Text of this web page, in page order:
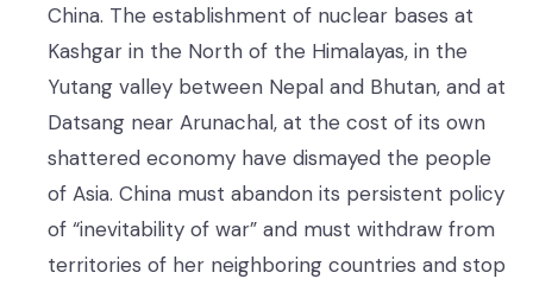
China. The establishment of nuclear bases at
Kashgar in the North of the Himalayas, in the
Yutang valley between Nepal and Bhutan, and at
Datsang near Arunachal, at the cost of its own
shattered economy have dismayed the people
of Asia. China must abandon its persistent policy
of “inevitability of war” and must withdraw from
territories of her neighboring countries and stop